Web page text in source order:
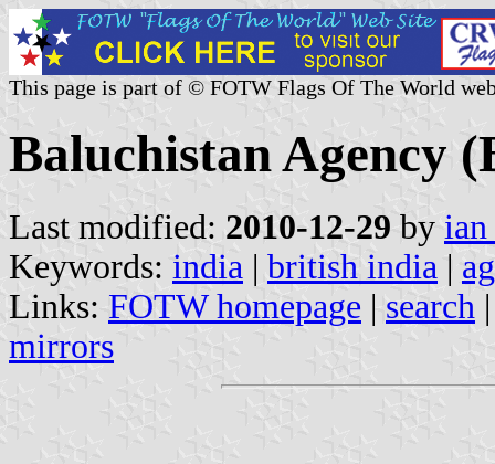
This page is part of © FOTW Flags Of The World
Baluchistan Agency
Last modified: 2010-12-29 by
Keywords: india | british india |
Links: FOTW homepage | search
mirrors